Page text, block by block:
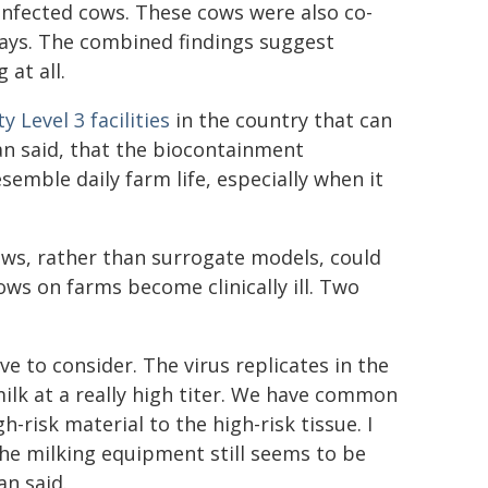
cows. These cows were also co-
The combined findings suggest
at all.
Level 3 facilities in the country that can
said, that the biocontainment
daily farm life, especially when it
rather than surrogate models, could
on farms become clinically ill. Two
to consider. The virus replicates in the
at a really high titer. We have common
risk material to the high-risk tissue. I
milking equipment still seems to be
said.